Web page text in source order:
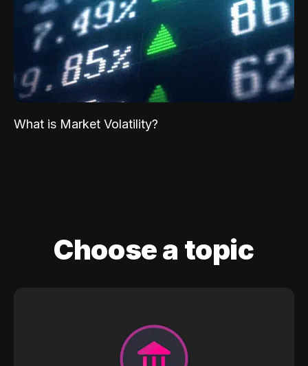
What is Market Volatility?
Choose a topic